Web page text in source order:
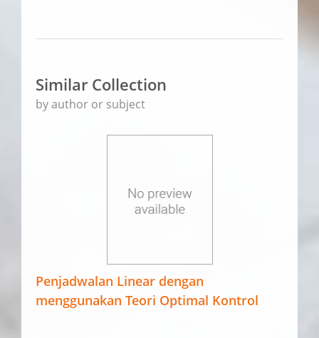
Similar Collection
by author or subject
Penjadwalan Linear dengan
menggunakan Teori Optimal Kontrol